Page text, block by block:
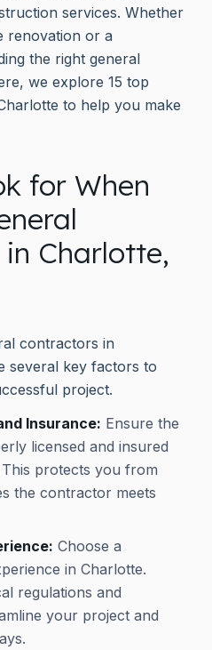
services. Whether
renovation or a
the right general
we explore 15 top
to help you make
for When
Charlotte,
contractors in
several key factors to
project.
Insurance: Ensure the
licensed and insured
protects you from
the contractor meets
Choose a
in Charlotte.
regulations and
your project and